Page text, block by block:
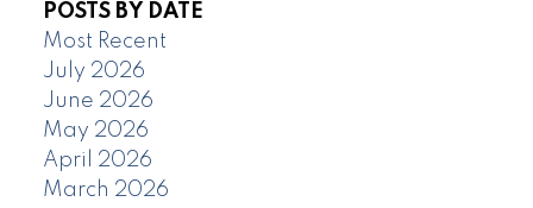
POSTS BY DATE
Most Recent
July 2026
June 2026
May 2026
April 2026
March 2026